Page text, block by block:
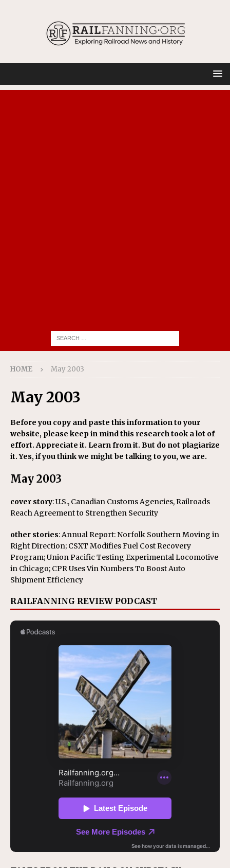
HOME May 2003
May 2003
Before you copy and paste this information to your
website, please keep in mind this research took a lot of
effort. Appreciate it. Learn from it. But do not plagiarize
it. Yes, if you think we might be talking to you, we are.
May 2003
cover story: U.S., Canadian Customs Agencies, Railroads
Reach Agreement to Strengthen Security
other stories: Annual Report: Norfolk Southern Moving in
Right Direction; CSXT Modifies Fuel Cost Recovery
Program; Union Pacific Testing Experimental Locomotive
in Chicago; CPR Uses Vin Numbers To Boost Auto
Shipment Efficiency
RAILFANNING REVIEW PODCAST